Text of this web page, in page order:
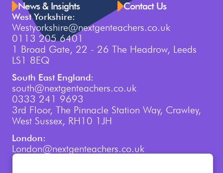
News & Insights Contact Us
West Yorkshire:
Westyorkshire@nextgenteachers.co.uk
0113 205 6401
1 Broad Gate, 22 - 26 The Headrow, Leeds
LS1 8EQ
South East England:
south@nextgenteachers.co.uk
0333 241 9693
3rd Floor, The Pinnacle Station Way, Crawley,
West Sussex, RH10 1JH
London:
London@nextgenteachers.co.uk
0207 759 3250